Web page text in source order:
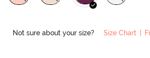
Not sure about your size? Size Chart |